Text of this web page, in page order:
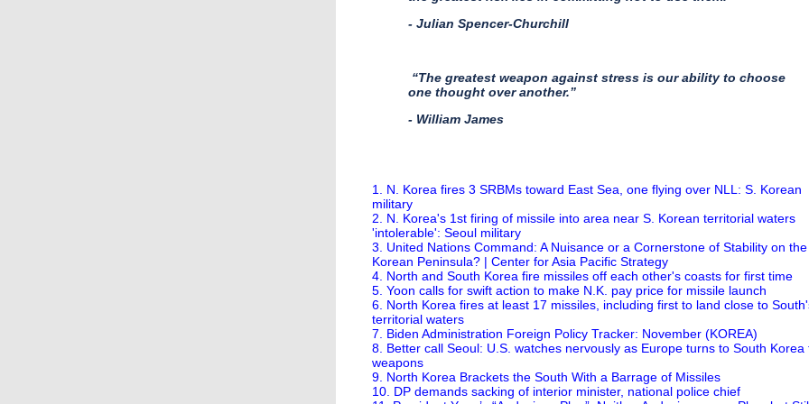
- Julian Spencer-Churchill
“The greatest weapon against stress is our ability to choose
one thought over another.”
- William James
1. N. Korea fires 3 SRBMs toward East Sea, one flying over NLL: S. Korean
military
2. N. Korea's 1st firing of missile into area near S. Korean territorial waters
'intolerable': Seoul military
3. United Nations Command: A Nuisance or a Cornerstone of Stability on the
Korean Peninsula? | Center for Asia Pacific Strategy
4. North and South Korea fire missiles off each other's coasts for first time
5. Yoon calls for swift action to make N.K. pay price for missile launch
6. North Korea fires at least 17 missiles, including first to land close to
territorial waters
7. Biden Administration Foreign Policy Tracker: November (KOREA)
8. Better call Seoul: U.S. watches nervously as Europe turns to South Korea
weapons
9. North Korea Brackets the South With a Barrage of Missiles
10. DP demands sacking of interior minister, national police chief